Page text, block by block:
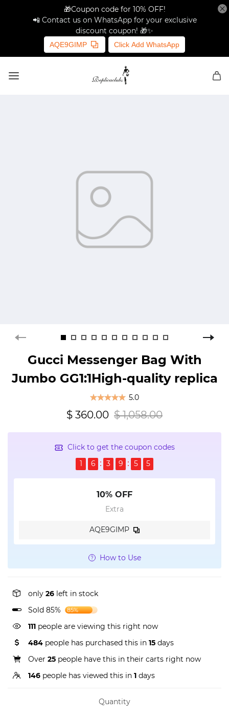
🎁Coupon code for 10% OFF!
📲 Contact us on WhatsApp for your exclusive
discount coupon! 🎁✨
AQE9GIMP Click Add WhatsApp
Gucci Messenger Bag With
Jumbo GG1:1High-quality replica
5.0
$ 360.00 $ 1,058.00
Click to get the coupon codes
1
6 3 9 5 4
10% OFF
Extra
AQE9GIMP
How to Use
only 26 left in stock
Sold 85%
85%
111 people are viewing this right now
484 people has purchased this in 15 days
Over 25 people have this in their carts right now
146 people has viewed this in 1 days
Quantity